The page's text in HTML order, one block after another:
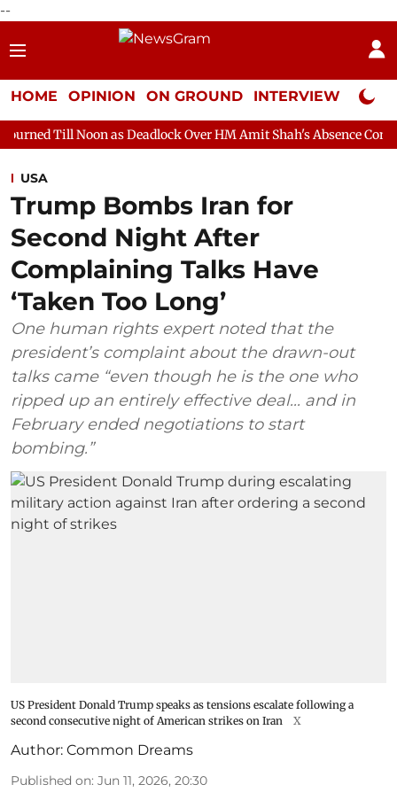
--
HOME OPINION ON GROUND INTERVIEW Neta
as Deadlock Over HM Amit Shah's Absence Continues
USA
Trump Bombs Iran for
Second Night After
Complaining Talks Have
‘Taken Too Long’
One human rights expert noted that the
president’s complaint about the drawn-out
talks came “even though he is the one who
ripped up an entirely effective deal... and in
February ended negotiations to start
bombing.”
US President Donald Trump speaks as tensions escalate following a
second consecutive night of American strikes on Iran
X
Author: Common Dreams
Published on: Jun 11, 2026, 20:30